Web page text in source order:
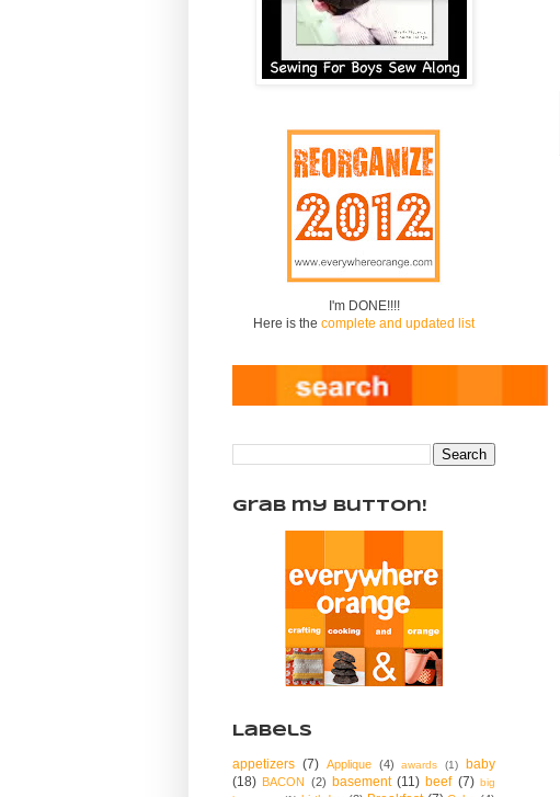
I'm DONE!!!!
Here is the complete and updated list
Grab my Button!
Labels
appetizers (7) Applique (4) awards (1)
baby
(18) BACON (2) basement (11) beef (7) big